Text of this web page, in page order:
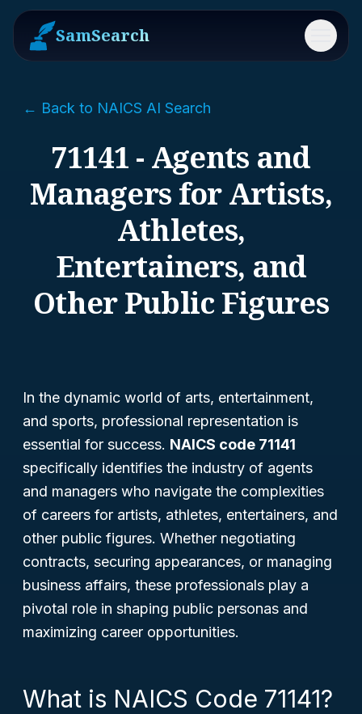
SamSearch Menu
← Back to NAICS AI Search
71141 - Agents and
Managers for Artists,
Athletes,
Entertainers, and
Other Public Figures
In the dynamic world of arts, entertainment,
and sports, professional representation is
essential for success. NAICS code 71141
specifically identifies the industry of agents
and managers who navigate the complexities
of careers for artists, athletes, entertainers, and
other public figures. Whether negotiating
contracts, securing appearances, or managing
business affairs, these professionals play a
pivotal role in shaping public personas and
maximizing career opportunities.
What is NAICS Code 71141?